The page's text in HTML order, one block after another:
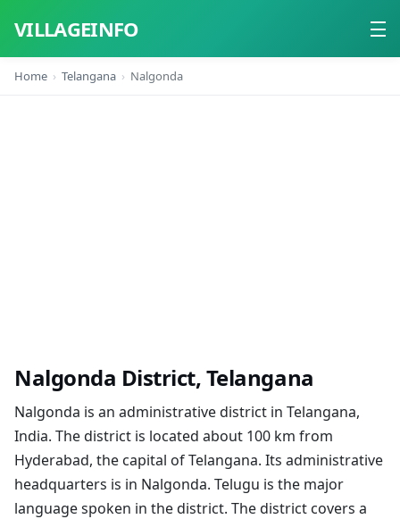
VILLAGEINFO
Home
Home Telangana Nalgonda
Nalgonda District, Telangana
Nalgonda is an administrative district in Telangana,
India. The district is located about 100 km from
Hyderabad, the capital of Telangana. Its administrative
headquarters is in Nalgonda. Telugu is the major
language spoken in the district. The district covers a